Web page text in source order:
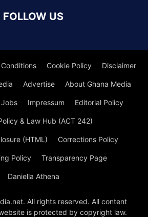
FOLLOW US
Cookie Policy Disclaimer
Advertise About Ghana Media
Jobs Impressum Editorial Policy
& Law Hub (ACT 242)
(HTML) Corrections Policy
Policy Transparency Page
Daniella Athena
All rights reserved. All content
is protected by copyright law.